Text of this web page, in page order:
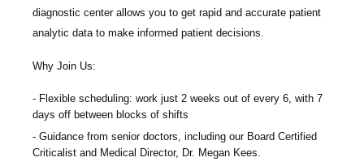
diagnostic center allows you to get rapid and accurate patient
analytic data to make informed patient decisions.
Why Join Us:
Flexible scheduling: work just 2 weeks out of every 6, with 7
days off between blocks of shifts
Guidance from senior doctors, including our Board Certified
Criticalist and Medical Director, Dr. Megan Kees.